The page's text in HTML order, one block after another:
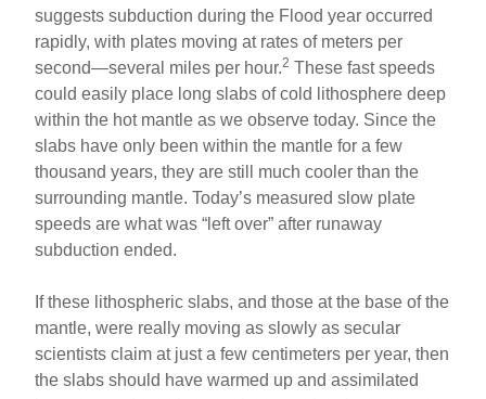
suggests subduction during the Flood year occurred
rapidly, with plates moving at rates of meters per
second—several miles per hour.2 These fast speeds
could easily place long slabs of cold lithosphere deep
within the hot mantle as we observe today. Since the
slabs have only been within the mantle for a few
thousand years, they are still much cooler than the
surrounding mantle. Today’s measured slow plate
speeds are what was “left over” after runaway
subduction ended.
If these lithospheric slabs, and those at the base of the
mantle, were really moving as slowly as secular
scientists claim at just a few centimeters per year, then
the slabs should have warmed up and assimilated